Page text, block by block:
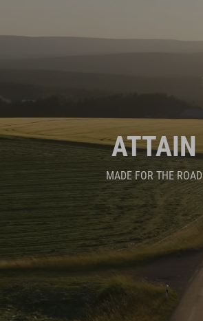
ATTAIN
MADE FOR THE ROAD